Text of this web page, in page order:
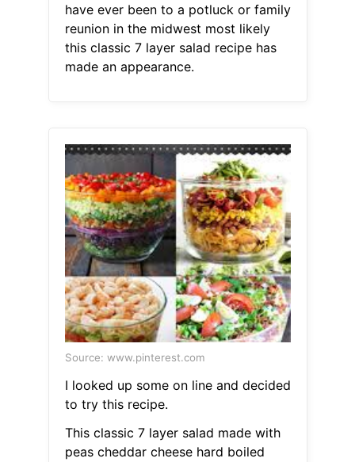
have ever been to a potluck or family
reunion in the midwest most likely
this classic 7 layer salad recipe has
made an appearance.
Source: www.pinterest.com
I looked up some on line and decided
to try this recipe.
This classic 7 layer salad made with
peas cheddar cheese hard boiled